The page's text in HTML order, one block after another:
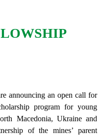
announcing an open call for
program for young
Macedonia, Ukraine and
of the mines’ parent